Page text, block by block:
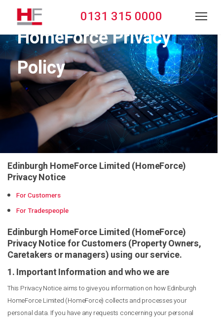
0131 315 0000
HomeForce Privacy
Policy
Edinburgh HomeForce Limited (HomeForce)
Privacy Notice
For Customers
For Tradespeople
Edinburgh HomeForce Limited (HomeForce)
Privacy Notice for Customers (Property Owners,
Caretakers or managers) using our service.
1. Important Information and who we are
This Privacy Notice aims to give you information on how Edinburgh
HomeForce Limited (HomeForce) collects and processes your
personal data. If you have any requests concerning your personal